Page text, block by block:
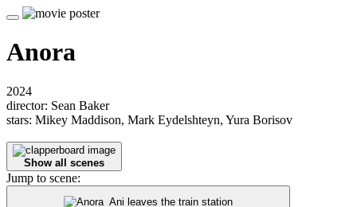
Anora
2024
director: Sean Baker
stars: Mikey Maddison, Mark Eydelshteyn, Yura Borisov
Show all scenes
Jump to scene: